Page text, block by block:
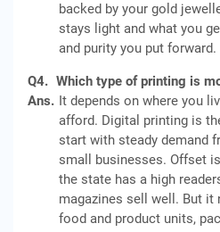
backed by your gold
stays light and what you
and purity you put forward.
Q4. Which type of printing is
Ans. It depends on where you
afford. Digital printing is
start with steady demand
small businesses. Offset
the state has a high
magazines sell well. But it
food and product units,